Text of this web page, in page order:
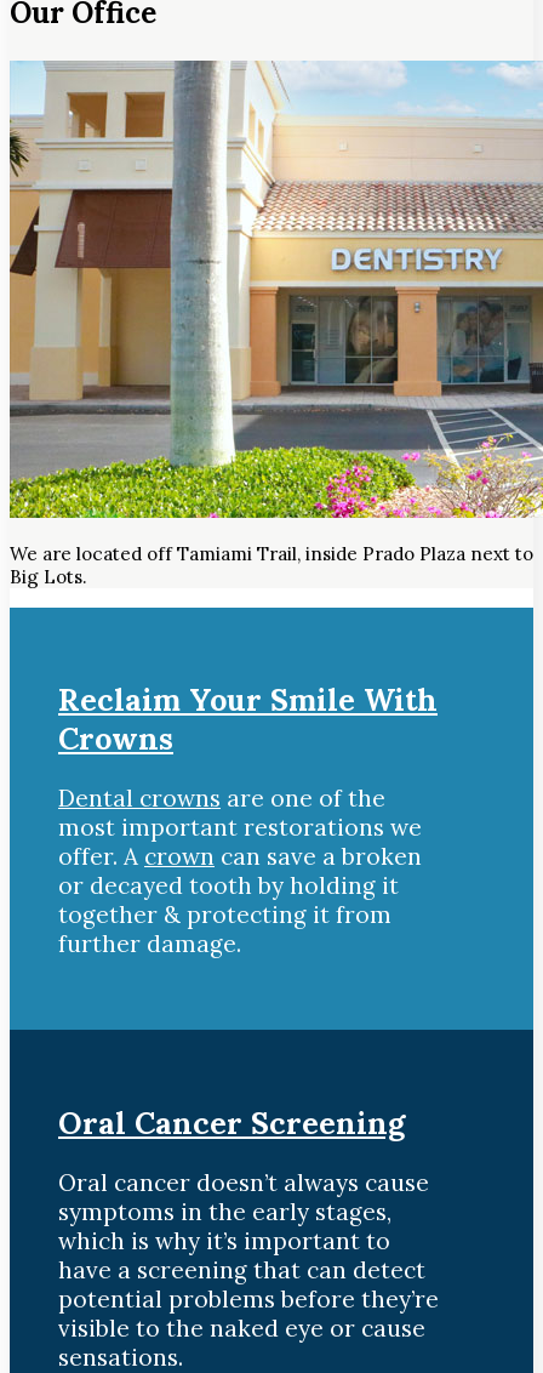
Our Office
We are located off Tamiami Trail, inside Prado Plaza next to
Big Lots.
Reclaim Your Smile With
Crowns
Dental crowns are one of the
most important restorations we
offer. A crown can save a broken
or decayed tooth by holding it
together & protecting it from
further damage.
Oral Cancer Screening
Oral cancer doesn’t always cause
symptoms in the early stages,
which is why it’s important to
have a screening that can detect
potential problems before they’re
visible to the naked eye or cause
sensations.